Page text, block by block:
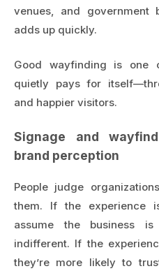
venues, and government
adds up quickly.
Good wayfinding is one
quietly pays for
and happier visitors.
Signage and
brand perception
People judge
them. If the experience
assume the business
indifferent. If the
they’re more likely to